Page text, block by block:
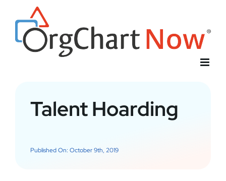
content
Talent Hoarding
Published On: October 9th, 2019